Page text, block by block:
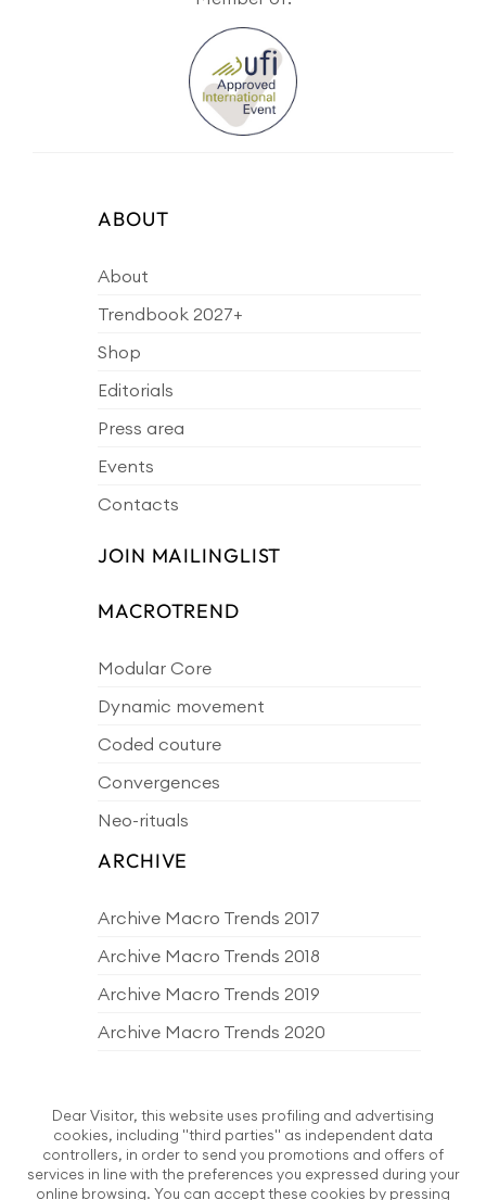
ABOUT
About
Trendbook 2027+
Shop
Editorials
Press area
Events
Contacts
JOIN MAILINGLIST
MACROTREND
Modular Core
Dynamic movement
Coded couture
Convergences
Neo-rituals
ARCHIVE
Archive Macro Trends 2017
Archive Macro Trends 2018
Archive Macro Trends 2019
Archive Macro Trends 2020
Archive Macro Trends 2022
Archive Macro Trends 2023
Archive Macro Trends 2024
Dear Visitor, this website uses profiling and advertising
cookies, including "third parties" as independent data
controllers, in order to send you promotions and offers of
services in line with the preferences you expressed during your
online browsing. You can accept these cookies by pressing